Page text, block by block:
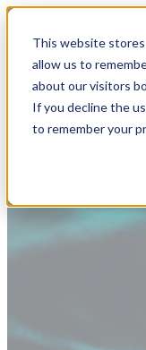
This website
allow us to
about our visitors
If you decline the
to remember your